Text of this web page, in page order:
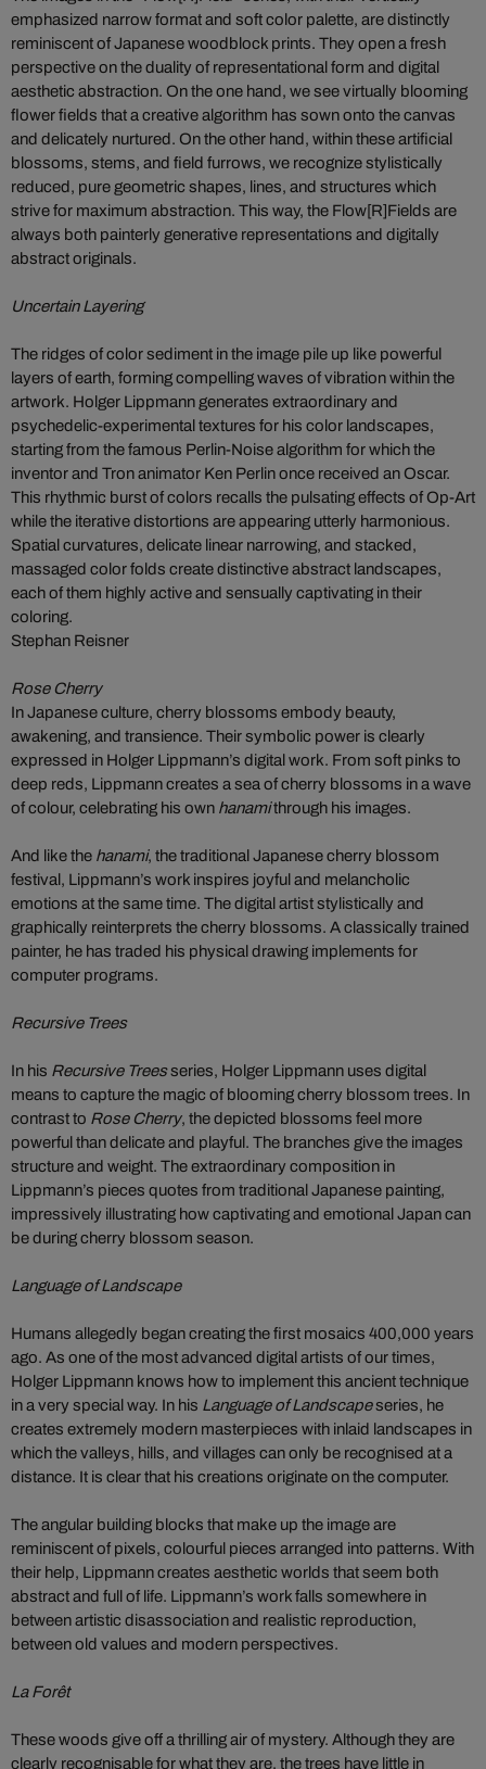
emphasized narrow format and soft color palette, are distinctly
reminiscent of Japanese woodblock prints. They open a fresh
perspective on the duality of representational form and digital
aesthetic abstraction. On the one hand, we see virtually blooming
flower fields that a creative algorithm has sown onto the canvas
and delicately nurtured. On the other hand, within these artificial
blossoms, stems, and field furrows, we recognize stylistically
reduced, pure geometric shapes, lines, and structures which
strive for maximum abstraction. This way, the Flow[R]Fields are
always both painterly generative representations and digitally
abstract originals.
Uncertain Layering
The ridges of color sediment in the image pile up like powerful
layers of earth, forming compelling waves of vibration within the
artwork. Holger Lippmann generates extraordinary and
psychedelic-experimental textures for his color landscapes,
starting from the famous Perlin-Noise algorithm for which the
inventor and Tron animator Ken Perlin once received an Oscar.
This rhythmic burst of colors recalls the pulsating effects of Op-Art
while the iterative distortions are appearing utterly harmonious.
Spatial curvatures, delicate linear narrowing, and stacked,
massaged color folds create distinctive abstract landscapes,
each of them highly active and sensually captivating in their
coloring.
Stephan Reisner
Rose Cherry
In Japanese culture, cherry blossoms embody beauty,
awakening, and transience. Their symbolic power is clearly
expressed in Holger Lippmann’s digital work. From soft pinks to
deep reds, Lippmann creates a sea of cherry blossoms in a wave
of colour, celebrating his own hanamithrough his images.
And like the hanami, the traditional Japanese cherry blossom
festival, Lippmann’s work inspires joyful and melancholic
emotions at the same time. The digital artist stylistically and
graphically reinterprets the cherry blossoms. A classically trained
painter, he has traded his physical drawing implements for
computer programs.
Recursive Trees
In his Recursive Treesseries, Holger Lippmann uses digital
means to capture the magic of blooming cherry blossom trees. In
contrast to Rose Cherry, the depicted blossoms feel more
powerful than delicate and playful. The branches give the images
structure and weight. The extraordinary composition in
Lippmann’s pieces quotes from traditional Japanese painting,
impressively illustrating how captivating and emotional Japan can
be during cherry blossom season.
Language of Landscape
Humans allegedly began creating the first mosaics 400,000 years
ago. As one of the most advanced digital artists of our times,
Holger Lippmann knows how to implement this ancient technique
in a very special way. In his Language of Landscapeseries, he
creates extremely modern masterpieces with inlaid landscapes in
which the valleys, hills, and villages can only be recognised at a
distance. It is clear that his creations originate on the computer.
The angular building blocks that make up the image are
reminiscent of pixels, colourful pieces arranged into patterns. With
their help, Lippmann creates aesthetic worlds that seem both
abstract and full of life. Lippmann’s work falls somewhere in
between artistic disassociation and realistic reproduction,
between old values and modern perspectives.
La Forêt
These woods give off a thrilling air of mystery. Although they are
clearly recognisable for what they are, the trees have little in